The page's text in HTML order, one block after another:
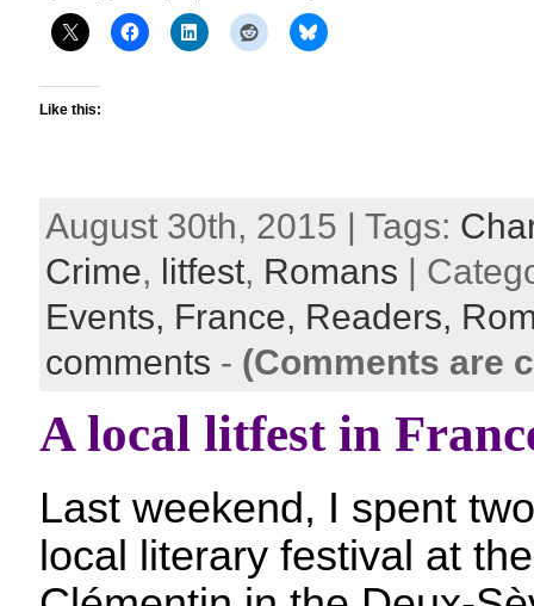
Like this:
August 30th, 2015 | Tags:
Crime, litfest, Romans |
Events, France, Readers,
comments - (Comments are
A local litfest in
Last weekend, I spent
local literary festival at